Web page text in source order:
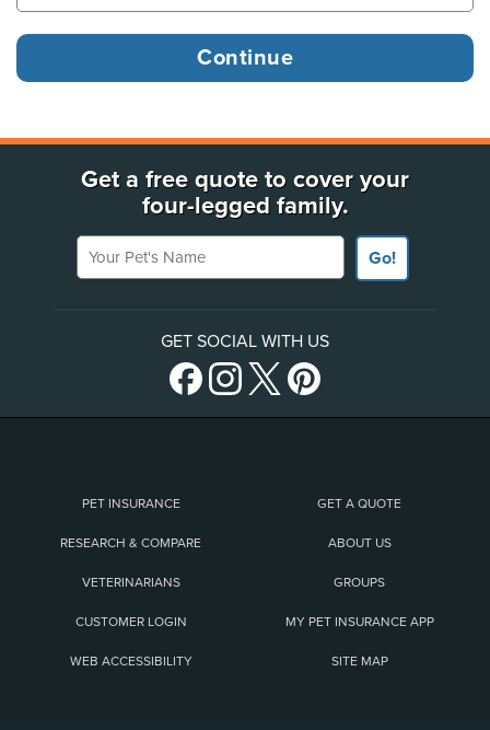
Get a free quote to cover your
four-legged family.
Your Pet's Name
Go!
GET SOCIAL WITH US
PET INSURANCE GET A QUOTE
RESEARCH & COMPARE ABOUT US
VETERINARIANS GROUPS
CUSTOMER LOGIN MY PET INSURANCE APP
WEB ACCESSIBILITY SITE MAP